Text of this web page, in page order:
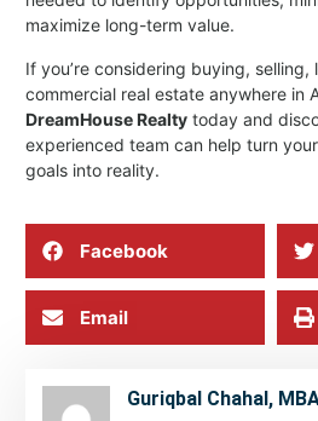
maximize long-term value.
If you’re considering buying, selling,
commercial real estate anywhere in
DreamHouse Realty today and
experienced team can help turn
goals into reality.
Facebook
Email
Guriqbal Chahal,